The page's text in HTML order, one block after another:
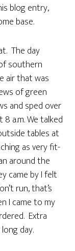
blog entry,
base.
The day
southern
air that was
of green
and sped over
a.m. We talked
tables at
as very fit-
around the
came by I felt
run, that’s
I came to my
Extra
day.